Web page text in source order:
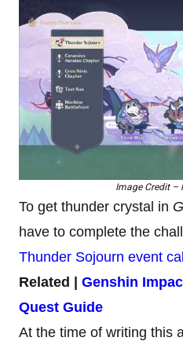
Image Credit –
To get thunder crystal in
have to complete the
Thunder Sojourn event
Related | Genshin
Quest Guide
At the time of writing this